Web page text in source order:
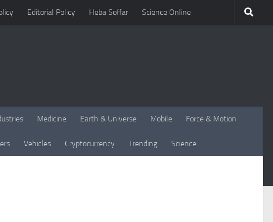
Editorial Policy Heba Soffar Science Online
Medicine Earth & Universe Mobile Force & Motion
Vehicles Cryptocurrency Trending Science